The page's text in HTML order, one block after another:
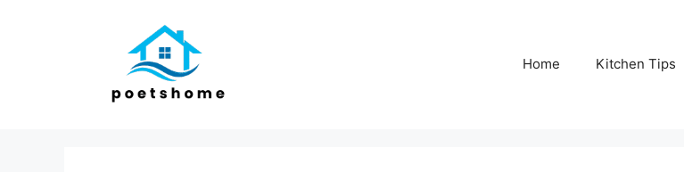
Home Kitchen Tips